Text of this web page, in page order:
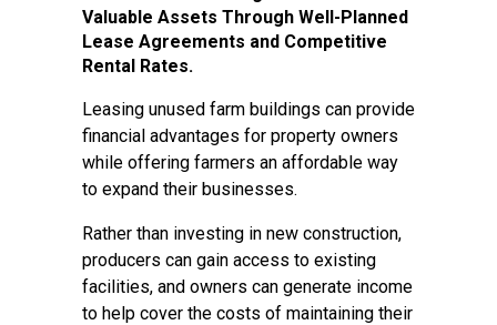
Valuable Assets Through Well-Planned
Lease Agreements and Competitive
Rental Rates.
Leasing unused farm buildings can provide
financial advantages for property owners
while offering farmers an affordable way
to expand their businesses.
Rather than investing in new construction,
producers can gain access to existing
facilities, and owners can generate income
to help cover the costs of maintaining their